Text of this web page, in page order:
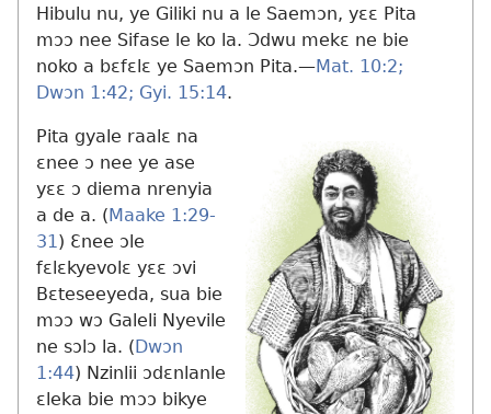
Hibulu nu, ye Giliki nu a le Saemɔn, yɛɛ Pita
mɔɔ nee Sifase le ko la. Ɔdwu mekɛ ne bie
noko a bɛfɛlɛ ye Saemɔn Pita.​—Mat. 10:2;
Dwɔn 1:42; Gyi. 15:14.
Pita gyale raalɛ na
ɛnee ɔ nee ye ase
yɛɛ ɔ diema nrenyia
a de a. ( Maake 1:29-
31) Ɛnee ɔle
fɛlɛkyevolɛ yɛɛ ɔvi
Bɛteseeyeda, sua bie
mɔɔ wɔ Galeli Nyevile
ne sɔlɔ la. ( Dwɔn
1:44) Nzinlii ɔdɛnlanle
ɛleka bie mɔɔ bikye